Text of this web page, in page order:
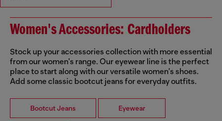
Women's Accessories: Cardholders
Stock up your accessories collection with more essential
from our women's range. Our eyewear line is the perfect
place to start along with our versatile women's shoes.
Add some classic bootcut jeans for everyday outfits.
Bootcut Jeans Eyewear